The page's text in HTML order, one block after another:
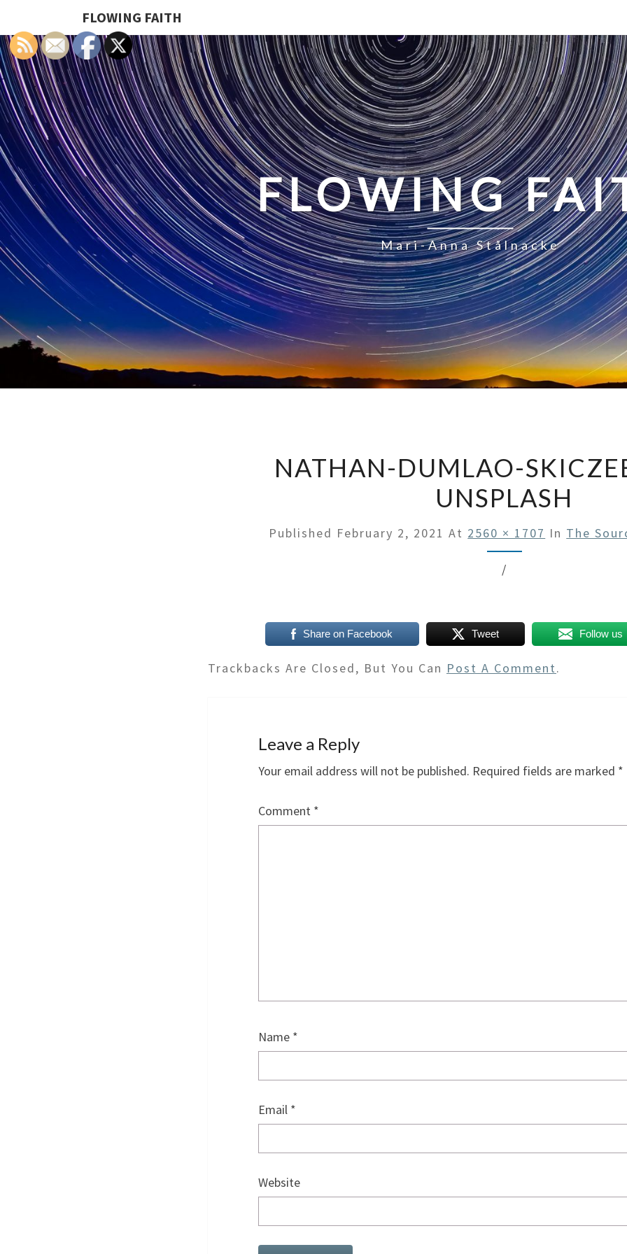
FLOWING FAITH
FLOWING
Mari-Anna Stålnacke
NATHAN-DUMLAO-
UNSPLASH
Published February 2, 2021 At 2560 × 1707 In The
/
Share on Facebook Tweet Follow us
Trackbacks Are Closed, But You Can Post A Comment.
Leave a Reply
Your email address will not be published. Required fields are marked *
Comment *
Name *
Email *
Website